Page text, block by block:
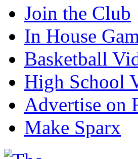
Join the Club
In House
Basketball
High School
Advertise on
Make Sparx